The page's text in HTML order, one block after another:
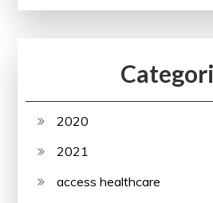
2020
2021
access healthcare